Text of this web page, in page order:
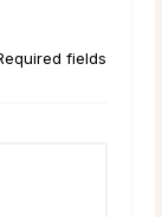
fields